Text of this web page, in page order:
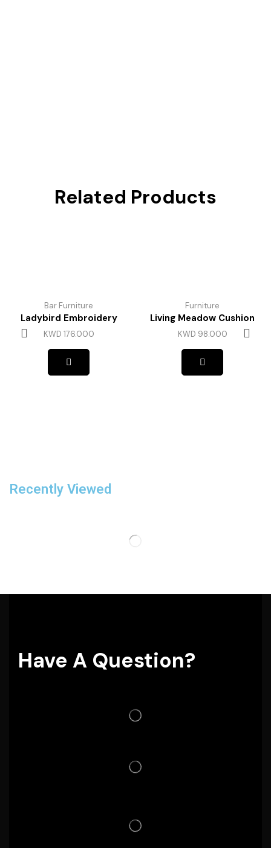
Related Products
Bar Furniture
Ladybird Embroidery
KWD 176.000
Furniture
Living Meadow Cushion
KWD 98.000
Recently Viewed
Have A Question?